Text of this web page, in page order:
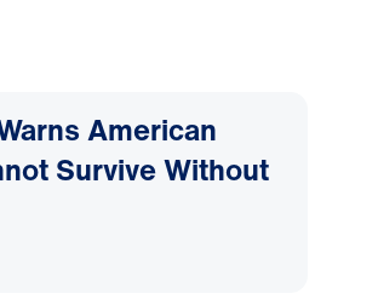
American
Survive Without